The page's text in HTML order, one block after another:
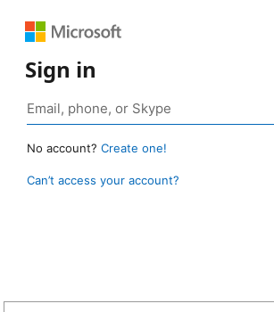
Sign in
No account? Create one!
Can’t access your account?